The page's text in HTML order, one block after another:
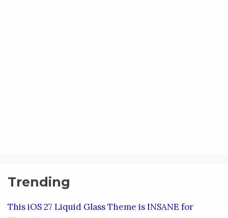
Trending
This iOS 27 Liquid Glass Theme is INSANE for